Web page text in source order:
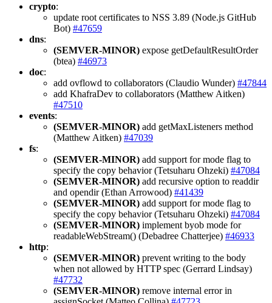
crypto:
update root certificates to NSS 3.89 (Node.js GitHub
Bot) #47659
dns:
(SEMVER-MINOR) expose getDefaultResultOrder
(btea) #46973
doc:
add ovflowd to collaborators (Claudio Wunder) #47844
add KhafraDev to collaborators (Matthew Aitken)
#47510
events:
(SEMVER-MINOR) add getMaxListeners method
(Matthew Aitken) #47039
fs:
(SEMVER-MINOR) add support for mode flag to
specify the copy behavior (Tetsuharu Ohzeki) #47084
(SEMVER-MINOR) add recursive option to readdir
and opendir (Ethan Arrowood) #41439
(SEMVER-MINOR) add support for mode flag to
specify the copy behavior (Tetsuharu Ohzeki) #47084
(SEMVER-MINOR) implement byob mode for
readableWebStream() (Debadree Chatterjee) #46933
http:
(SEMVER-MINOR) prevent writing to the body
when not allowed by HTTP spec (Gerrard Lindsay)
#47732
(SEMVER-MINOR) remove internal error in